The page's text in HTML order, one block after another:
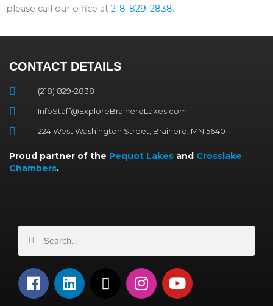
please call our office at 218-829-2838.
CONTACT DETAILS
(218) 829-2838
InfoStaff@ExploreBrainerdLakes.com
224 West Washington Street, Brainerd, MN 56401
Proud partner of the Pequot Lakes and Crosslake
Chambers.
F
a
L
i
X
-
I
n
Y
o